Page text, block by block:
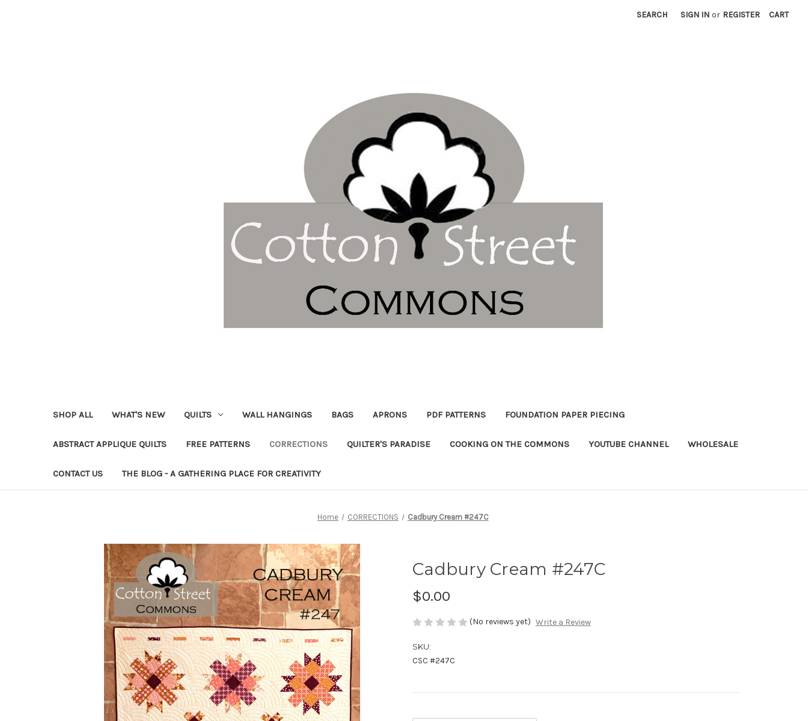
SEARCH SIGN IN or REGISTER CART
SHOP ALL WHAT'S NEW QUILTS WALL HANGINGS BAGS APRONS PDF PATTERNS FOUNDATION PAPER PIECING
ABSTRACT APPLIQUE QUILTS FREE PATTERNS CORRECTIONS QUILTER'S PARADISE COOKING ON THE COMMONS YOUTUBE CHANNEL WHOLESALE
CONTACT US THE BLOG - A GATHERING PLACE FOR CREATIVITY
Home CORRECTIONS Cadbury Cream #247C
Cadbury Cream #247C
$0.00
(No reviews yet) Write a Review
SKU:
CSC #247C